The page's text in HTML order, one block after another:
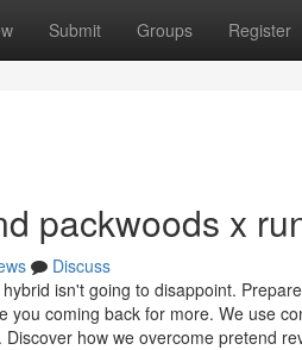
Submit Groups Register
packwoods x
Discuss
isn't going to disappoint.
you coming back for more. We use
how we overcome pretend